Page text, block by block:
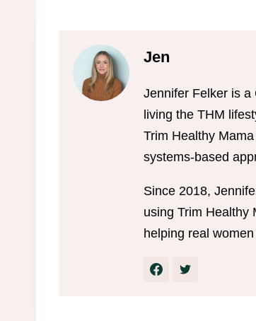
Jen
Jennifer Felker is a
living the THM
Trim Healthy
systems-based
Since 2018,
using Trim Healthy
helping real